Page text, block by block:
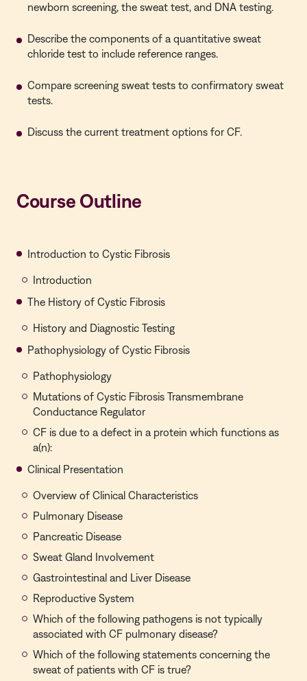
newborn screening, the sweat test, and DNA testing.
Describe the components of a quantitative sweat
chloride test to include reference ranges.
Compare screening sweat tests to confirmatory sweat
tests.
Discuss the current treatment options for CF.
Course Outline
Introduction to Cystic Fibrosis
Introduction
The History of Cystic Fibrosis
History and Diagnostic Testing
Pathophysiology of Cystic Fibrosis
Pathophysiology
Mutations of Cystic Fibrosis Transmembrane
Conductance Regulator
CF is due to a defect in a protein which functions as
a(n):
Clinical Presentation
Overview of Clinical Characteristics
Pulmonary Disease
Pancreatic Disease
Sweat Gland Involvement
Gastrointestinal and Liver Disease
Reproductive System
Which of the following pathogens is not typically
associated with CF pulmonary disease?
Which of the following statements concerning the
sweat of patients with CF is true?